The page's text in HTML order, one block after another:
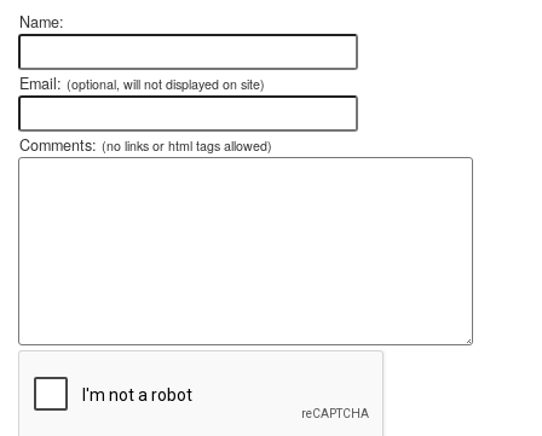
Name:
Email: (optional, will not displayed on site)
Comments: (no links or html tags allowed)